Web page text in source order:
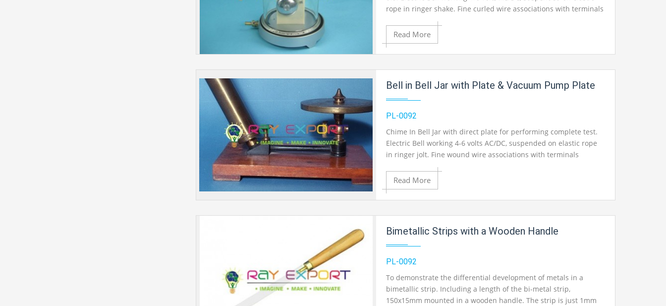
Add to Cart
Add to Wishlist
Product View
rope in ringer shake. Fine curled wire associations with terminals
mounted in elastic bung fixing the jug.
Read More
Add to Cart
Add to Wishlist
Product View
Bell in Bell Jar with Plate & Vacuum Pump Plate
PL-0092
Chime In Bell Jar with direct plate for performing complete test.
Electric Bell working 4-6 volts AC/DC, suspended on elastic rope
in ringer jolt. Fine wound wire associations with terminals
mounted in elastic bung fixing the jug.
Read More
Bimetallic Strips with a Wooden Handle
PL-0092
To demonstrate the differential development of metals in a
bimetallic strip. Including a length of the bi-metal strip,
150x15mm mounted in a wooden handle. The strip is just 1mm